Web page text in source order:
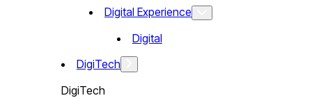
Digital Experience
Digital
DigiTech
DigiTech